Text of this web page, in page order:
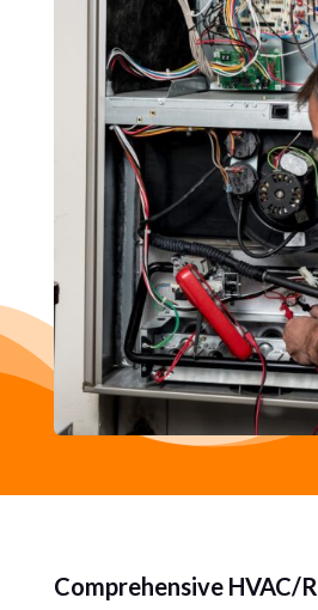
Comprehensive HVAC/R